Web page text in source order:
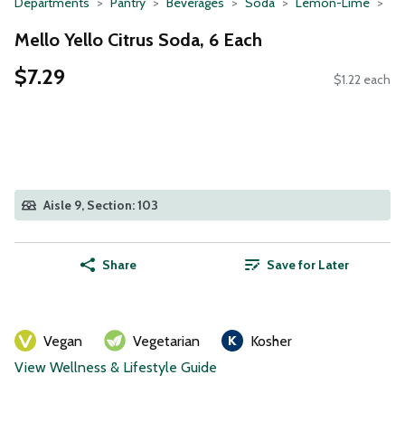
Mello Yello Citrus Soda, 6 Each
$7.29 $1.22 each
Aisle 9, Section: 103
Share Save for Later
Vegan Vegetarian
Kosher
View Wellness & Lifestyle Guide